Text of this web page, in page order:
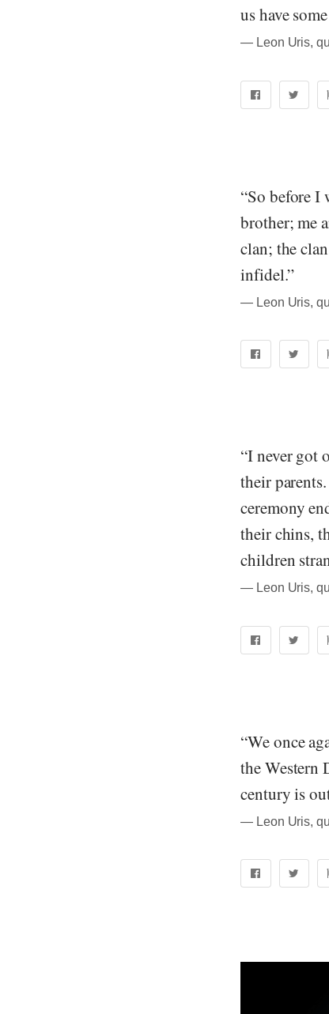
us have
― Leon Uris,
“So before I
brother; me
clan; the
infidel.”
― Leon Uris,
“I never got
their
ceremony
their chins,
children
― Leon Uris,
“We once
the Western
century is
― Leon Uris,